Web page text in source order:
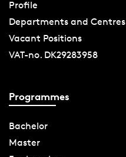
Profile
Departments and Centres
Vacant Positions
VAT-no. DK29283958
Programmes
Bachelor
Master